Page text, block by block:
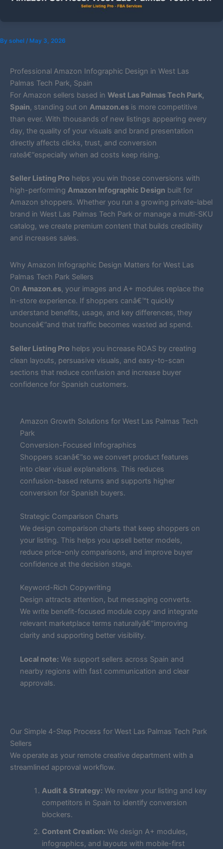
By sohel / May 3, 2026
Professional Amazon Infographic Design in West Las
Palmas Tech Park, Spain
For Amazon sellers based in West Las Palmas Tech Park,
Spain, standing out on Amazon.es is more competitive
than ever. With thousands of new listings appearing every
day, the quality of your visuals and brand presentation
directly affects clicks, trust, and conversion
rateâ€”especially when ad costs keep rising.
Seller Listing Pro helps you win those conversions with
high-performing Amazon Infographic Design built for
Amazon shoppers. Whether you run a growing private-label
brand in West Las Palmas Tech Park or manage a multi-SKU
catalog, we create premium content that builds credibility
and increases sales.
Why Amazon Infographic Design Matters for West Las
Palmas Tech Park Sellers
On Amazon.es, your images and A+ modules replace the
in-store experience. If shoppers canâ€™t quickly
understand benefits, usage, and key differences, they
bounceâ€”and that traffic becomes wasted ad spend.
Seller Listing Pro helps you increase ROAS by creating
clean layouts, persuasive visuals, and easy-to-scan
sections that reduce confusion and increase buyer
confidence for Spanish customers.
Amazon Growth Solutions for West Las Palmas Tech
Park
Conversion-Focused Infographics
Shoppers scanâ€”so we convert product features
into clear visual explanations. This reduces
confusion-based returns and supports higher
conversion for Spanish buyers.
Strategic Comparison Charts
We design comparison charts that keep shoppers on
your listing. This helps you upsell better models,
reduce price-only comparisons, and improve buyer
confidence at the decision stage.
Keyword-Rich Copywriting
Design attracts attention, but messaging converts.
We write benefit-focused module copy and integrate
relevant marketplace terms naturallyâ€”improving
clarity and supporting better visibility.
Local note: We support sellers across Spain and
nearby regions with fast communication and clear
approvals.
Our Simple 4-Step Process for West Las Palmas Tech Park
Sellers
We operate as your remote creative department with a
streamlined approval workflow.
Audit & Strategy: We review your listing and key
competitors in Spain to identify conversion
blockers.
Content Creation: We design A+ modules,
infographics, and layouts with mobile-first